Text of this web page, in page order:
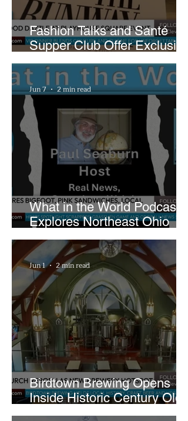
Fashion Talks and Santé
Supper Club Offer Exclusive
Preview of The Runway at
Playhouse Square
What in the World Podcast
Explores Northeast Ohio
Bigfoot Buzz and Pink
Sandwiches
Jun 7 2 min read
Birdtown Brewing Opens
Inside Historic Century Old
Former Church in Lakewood
Jun 1 2 min read